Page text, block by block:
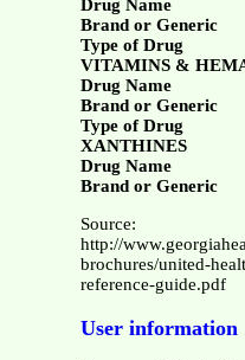
Drug Name
Brand or Generic
Type of Drug
VITAMINS &
Drug Name
Brand or Generic
Type of Drug
XANTHINES
Drug Name
Brand or Generic
Source:
http://
brochures/united-
reference-guide.pdf
User information